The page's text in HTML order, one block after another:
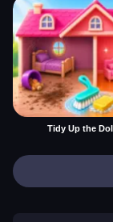
Tidy Up the